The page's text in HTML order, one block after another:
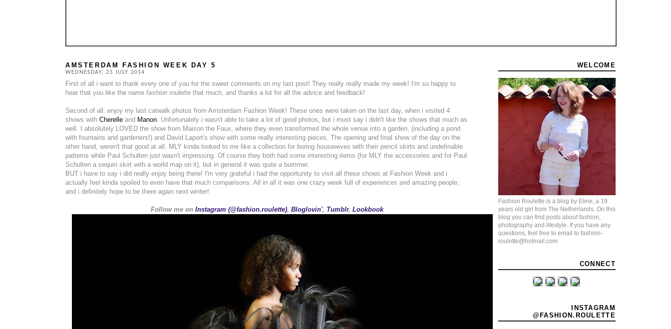
AMSTERDAM FASHION WEEK DAY 5
WEDNESDAY, 23 JULY 2014
First of all i want to thank every one of you for the sweet comments on my last post! They really really made my week! I'm so happy to
hear that you like the name fashion roulette that much, and thanks a lot for all the advice and feedback!
Second of all: enjoy my last catwalk photos from Amsterdam Fashion Week! These ones were taken on the last day, when i visited 4
shows with Cherelle and Manon. Unfortunately i wasn't able to take a lot of good photos, but i must say i didn't like the shows that much as
well. I absolutely LOVED the show from Maison the Faux, where they even transformed the whole venue into a garden, (including a pond
with fountains and gardeners!) and David Laport's show with some really interesting pieces. The opening and final show of the day on the
other hand, weren't that good at all. MLY kinda looked to me like a collection for boring housewives with their pencil skirts and undefinable
patterns while Paul Schulten just wasn't impressing. Of course they both had some interesting items (for MLY the accessories and for Paul
Schulten a sequin skirt with a world map on it), but in general it was quite a bummer.
BUT i have to say i did really enjoy being there! I'm very grateful i had the opportunity to visit all these shows at Fashion Week and i
actually feel kinda spoiled to even have that much comparisons. All in all it was one crazy week full of experiences and amazing people,
and i definitely hope to be there again next winter!
Follow me on Instagram (@fashion.roulette), Bloglovin', Tumblr, Lookbook
WELCOME
Fashion Roulette is a blog by Eline, a 19
years old girl from The Netherlands. On this
blog you can find posts about fashion,
photography and lifestyle. If you have any
questions, feel free to email to fashion-
roulette@hotmail.com
CONNECT
INSTAGRAM
@FASHION.ROULETTE